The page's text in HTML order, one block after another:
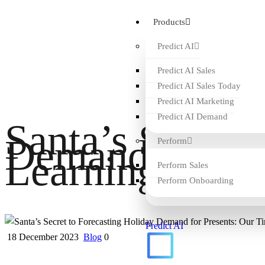
Products
Predict AI
Predict AI Sales
Predict AI Sales Today
Predict AI Marketing
Predict AI Demand
Perform
Perform Sales
Perform Onboarding
Predict AI
Santa’s
Demand for
Learning AI
18 December 2023 Blog 0